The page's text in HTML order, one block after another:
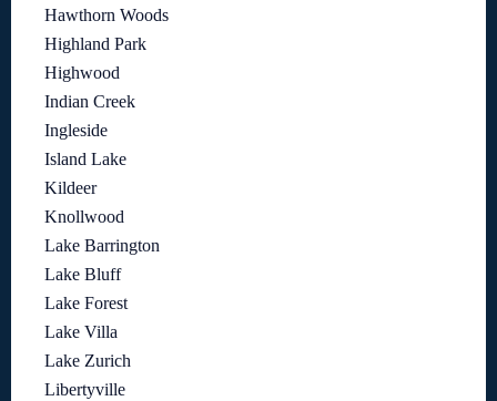
Hawthorn Woods
Highland Park
Highwood
Indian Creek
Ingleside
Island Lake
Kildeer
Knollwood
Lake Barrington
Lake Bluff
Lake Forest
Lake Villa
Lake Zurich
Libertyville